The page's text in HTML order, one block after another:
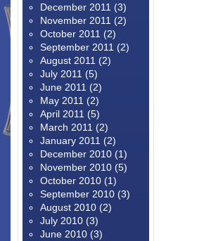
December 2011 (3)
November 2011 (2)
October 2011 (2)
September 2011 (2)
August 2011 (2)
July 2011 (5)
June 2011 (2)
May 2011 (2)
April 2011 (5)
March 2011 (2)
January 2011 (2)
December 2010 (1)
November 2010 (5)
October 2010 (1)
September 2010 (3)
August 2010 (2)
July 2010 (3)
June 2010 (3)